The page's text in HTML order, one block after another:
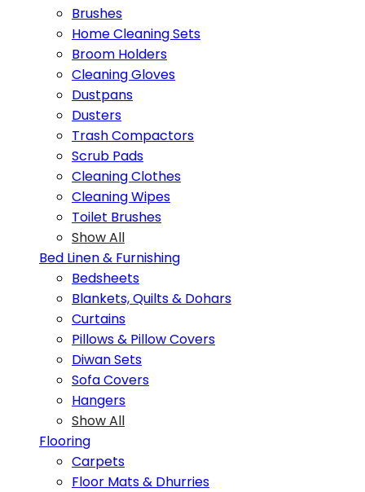
Brushes
Home Cleaning Sets
Broom Holders
Cleaning Gloves
Dustpans
Dusters
Trash Compactors
Scrub Pads
Cleaning Clothes
Cleaning Wipes
Toilet Brushes
Show All
Bed Linen & Furnishing
Bedsheets
Blankets, Quilts & Dohars
Curtains
Pillows & Pillow Covers
Diwan Sets
Sofa Covers
Hangers
Show All
Flooring
Carpets
Floor Mats & Dhurries